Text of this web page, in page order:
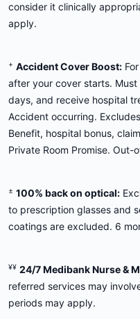
consider it clinically
apply.
+ Accident Cover Boost:
after your cover starts.
days, and receive hospital
Accident occurring.
Benefit, hospital bonus,
Private Room Promise.
± 100% back on optical:
to prescription glasses and
coatings are excluded. 6
¥¥ 24/7 Medibank Nurse &
referred services may
periods may apply.